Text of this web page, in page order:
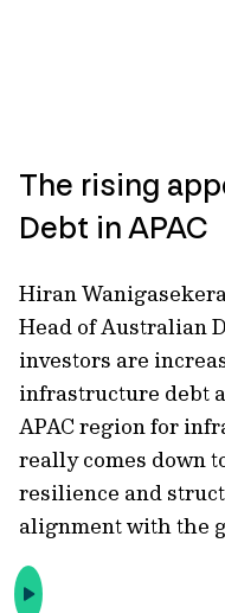
The rising
Debt in APAC
Hiran
Head of Australian
investors are
infrastructure debt
APAC region for
really comes down
resilience and
alignment with the